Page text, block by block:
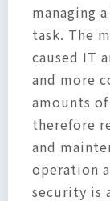
managing
task. The
caused IT
and more
amounts
therefore
and
operation
security is